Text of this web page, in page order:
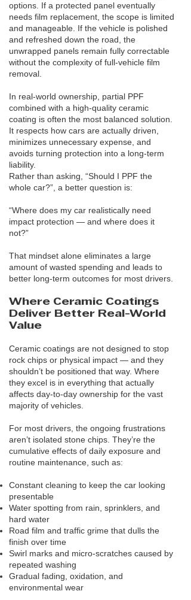
options. If a protected panel eventually
needs film replacement, the scope is limited
and manageable. If the vehicle is polished
and refreshed down the road, the
unwrapped panels remain fully correctable
without the complexity of full-vehicle film
removal.
In real-world ownership, partial PPF
combined with a high-quality ceramic
coating is often the most balanced solution.
It respects how cars are actually driven,
minimizes unnecessary expense, and
avoids turning protection into a long-term
liability.
Rather than asking, “Should I PPF the
whole car?”, a better question is:
“Where does my car realistically need
impact protection — and where does it
not?”
That mindset alone eliminates a large
amount of wasted spending and leads to
better long-term outcomes for most drivers.
Where Ceramic Coatings
Deliver Better Real-World
Value
Ceramic coatings are not designed to stop
rock chips or physical impact — and they
shouldn’t be positioned that way. Where
they excel is in everything that actually
affects day-to-day ownership for the vast
majority of vehicles.
For most drivers, the ongoing frustrations
aren’t isolated stone chips. They’re the
cumulative effects of daily exposure and
routine maintenance, such as:
Constant cleaning to keep the car looking
presentable
Water spotting from rain, sprinklers, and
hard water
Road film and traffic grime that dulls the
finish over time
Swirl marks and micro-scratches caused by
repeated washing
Gradual fading, oxidation, and
environmental wear